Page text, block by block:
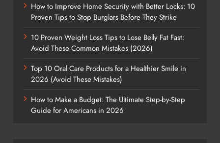
How to Improve Home Security with Better Locks: 10
Proven Tips to Stop Burglars Before They Strike
10 Proven Weight Loss Tips to Lose Belly Fat Fast:
Avoid These Common Mistakes (2026)
Top 10 Oral Care Products for a Healthier Smile in
2026 (Avoid These Mistakes)
How to Make a Budget: The Ultimate Step-by-Step
Guide for Americans in 2026